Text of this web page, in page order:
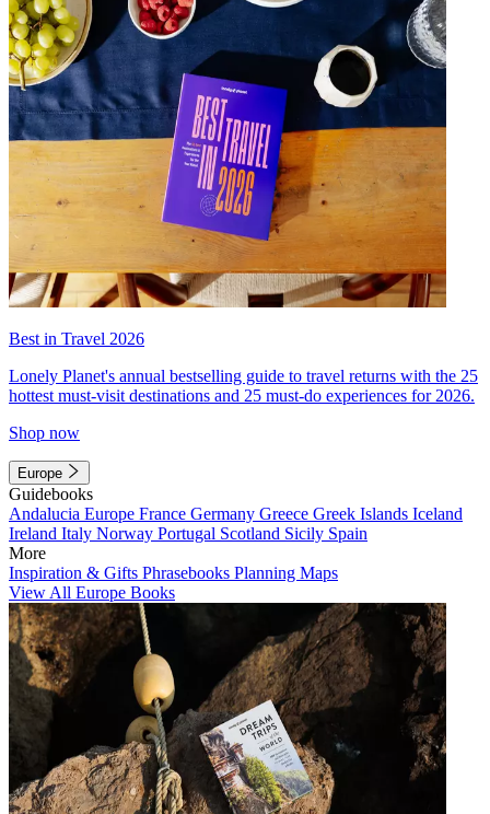
Best in Travel 2026
Lonely Planet's annual bestselling guide to travel returns with the 25
hottest must-visit destinations and 25 must-do experiences for 2026.
Shop now
Europe
Guidebooks
Andalucia Europe France Germany Greece Greek Islands Iceland
Ireland Italy Norway Portugal Scotland Sicily Spain
More
Inspiration & Gifts Phrasebooks Planning Maps
View All Europe Books